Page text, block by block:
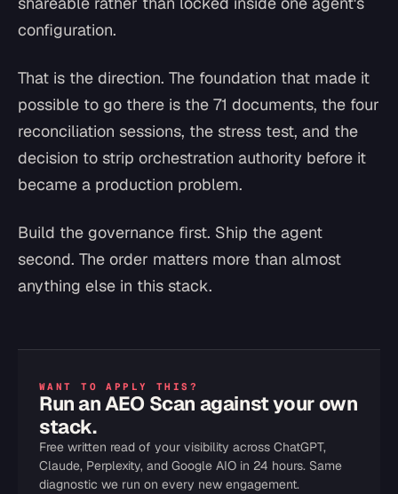
configuration.
That is the direction. The foundation that made it
possible to go there is the 71 documents, the four
reconciliation sessions, the stress test, and the
decision to strip orchestration authority before it
became a production problem.
Build the governance first. Ship the agent
second. The order matters more than almost
anything else in this stack.
WANT TO APPLY THIS?
Run an AEO Scan against your own
stack.
Free written read of your visibility across ChatGPT,
Claude, Perplexity, and Google AIO in 24 hours. Same
diagnostic we run on every new engagement.